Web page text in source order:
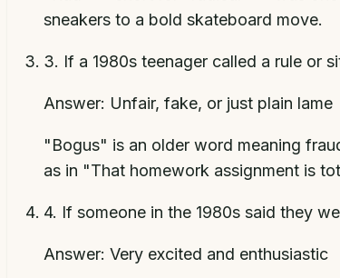
sneakers to a bold skateboard move.
3. If a 1980s teenager called a rule or
Answer: Unfair, fake, or just plain lame
"Bogus" is an older word meaning
as in "That homework assignment is
4. If someone in the 1980s said they
Answer: Very excited and enthusiastic